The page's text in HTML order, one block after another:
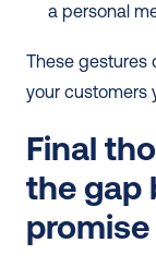
a personal
These gestures
your customers
Final
the gap